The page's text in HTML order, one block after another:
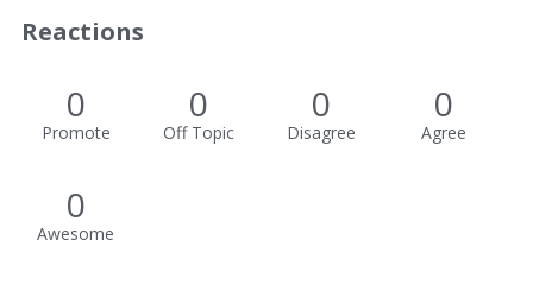
Reactions
0
Promote
0
Off Topic
0
Disagree
0
Agree
0
Awesome